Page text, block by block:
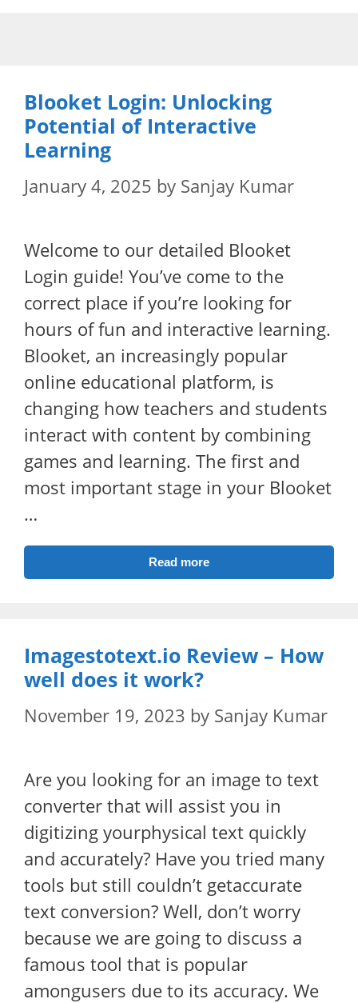
Blooket Login: Unlocking
Potential of Interactive
Learning
January 4, 2025 by Sanjay Kumar
Welcome to our detailed Blooket
Login guide! You’ve come to the
correct place if you’re looking for
hours of fun and interactive learning.
Blooket, an increasingly popular
online educational platform, is
changing how teachers and students
interact with content by combining
games and learning. The first and
most important stage in your Blooket
…
Read more
Imagestotext.io Review – How
well does it work?
November 19, 2023 by Sanjay Kumar
Are you looking for an image to text
converter that will assist you in
digitizing yourphysical text quickly
and accurately? Have you tried many
tools but still couldn’t getaccurate
text conversion? Well, don’t worry
because we are going to discuss a
famous tool that is popular
amongusers due to its accuracy. We